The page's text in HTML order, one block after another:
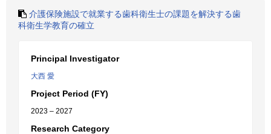
介護保険施設で就業する歯科衛生士の課題を解決する歯
科衛生学教育の確立
Principal Investigator
大西 愛
Project Period (FY)
2023 – 2027
Research Category